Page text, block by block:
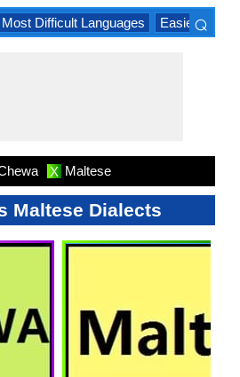
Most Difficult Languages Easiest
⌕
X Maltese
Maltese Dialects